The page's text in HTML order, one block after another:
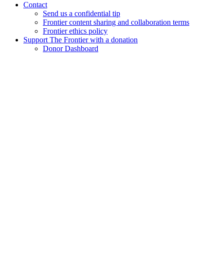
Contact
Send us a confidential tip
Frontier content sharing and collaboration terms
Frontier ethics policy
Support The Frontier with a donation
Donor Dashboard